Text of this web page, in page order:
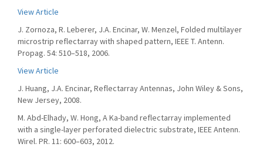
View Article
J. Zornoza, R. Leberer, J.A. Encinar, W. Menzel, Folded multilayer
microstrip reflectarray with shaped pattern, IEEE T. Antenn.
Propag. 54: 510–518, 2006.
View Article
J. Huang, J.A. Encinar, Reflectarray Antennas, John Wiley & Sons,
New Jersey, 2008.
M. Abd-Elhady, W. Hong, A Ka-band reflectarray implemented
with a single-layer perforated dielectric substrate, IEEE Antenn.
Wirel. PR. 11: 600–603, 2012.